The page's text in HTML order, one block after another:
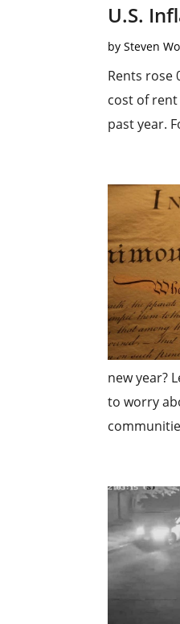
U.S.
bySteven
Rents rose
cost of
past year.
new year?
to worry